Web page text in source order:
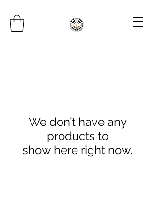
We don’t have any
products to
show here right now.